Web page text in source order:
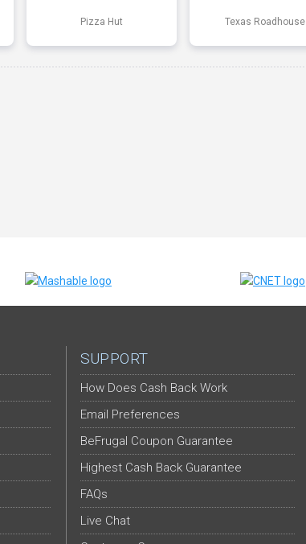
Pizza Hut Texas Roadhouse
SUPPORT
How Does Cash Back Work
Email Preferences
BeFrugal Coupon Guarantee
Highest Cash Back Guarantee
FAQs
Live Chat